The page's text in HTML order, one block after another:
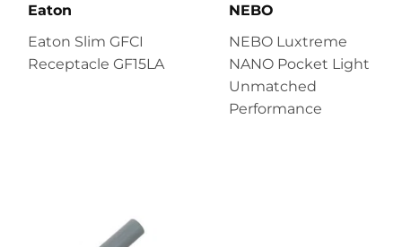
Eaton
Eaton Slim GFCI
Receptacle GF15LA
NEBO
NEBO Luxtreme
NANO Pocket Light
Unmatched
Performance